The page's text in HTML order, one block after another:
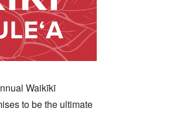
Waikīkī
to be the ultimate